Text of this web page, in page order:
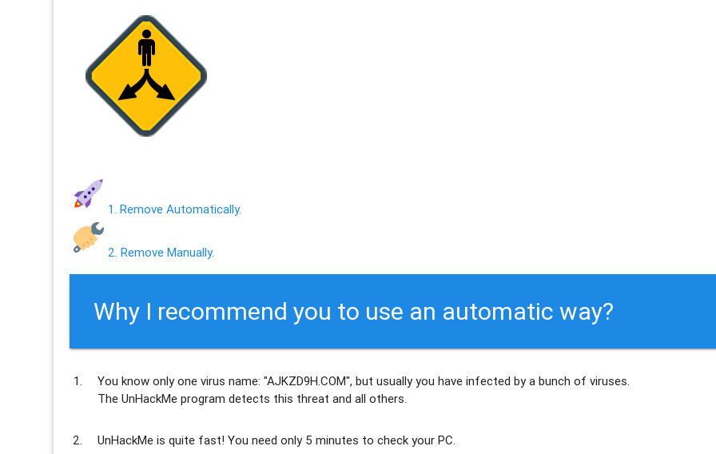
1. Remove Automatically.
2. Remove Manually.
Why I recommend you to use an automatic way?
You know only one virus name: "AJKZD9H.COM", but usuallyyou have infected by a bunch of viruses
The UnHackMe programdetects this threat and all others
UnHackMe isquite fast! You need only 5 minutes to check your PC.